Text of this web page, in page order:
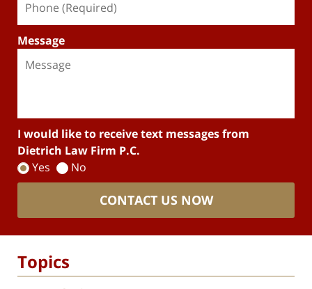
Message
I would like to receive text messages from
Dietrich Law Firm P.C.
Yes
No
CONTACT US NOW
Topics